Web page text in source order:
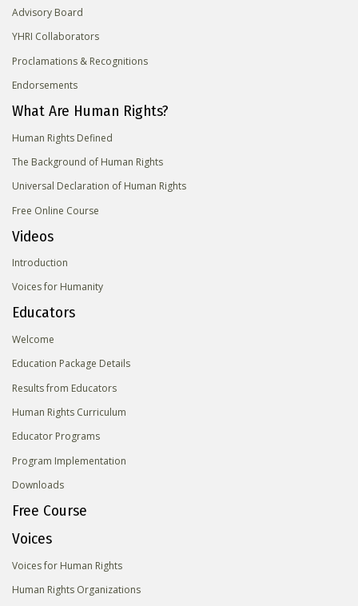
Advisory Board
YHRI Collaborators
Proclamations & Recognitions
Endorsements
What Are Human Rights?
Human Rights Defined
The Background of Human Rights
Universal Declaration of Human Rights
Free Online Course
Videos
Introduction
Voices for Humanity
Educators
Welcome
Education Package Details
Results from Educators
Human Rights Curriculum
Educator Programs
Program Implementation
Downloads
Free Course
Voices
Voices for Human Rights
Human Rights Organizations